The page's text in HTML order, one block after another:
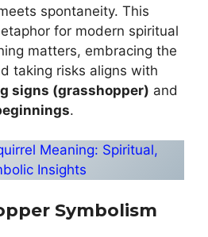
spontaneity. This
for modern spiritual
matters, embracing the
taking risks aligns with
signs (grasshopper) and
.
Meaning: Spiritual,
Insights
Symbolism